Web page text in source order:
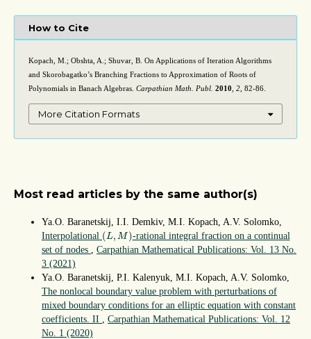
How to Cite
Kopach, M.; Obshta, A.; Shuvar, B. On Applications of Iteration Algorithms
and Skorobagatko’s Branching Fractions to Approximation of Roots of
Polynomials in Banach Algebras. Carpathian Math. Publ. 2010 2 , 82-86.
More Citation Formats
Most read articles by the same author(s)
Ya.O. Baranetskij, I.I. Demkiv, M.I. Kopach, A.V. Solomko,
Interpolational ( L, M )
(L M) -rational integral fraction on a continual
set of nodes
Carpathian Mathematical Publications: Vol. 13 No.
3 (2021)
Ya.O. Baranetskij, P.I. Kalenyuk, M.I. Kopach, A.V. Solomko,
The nonlocal boundary value problem with perturbations of
mixed boundary conditions for an elliptic equation with constant
coefficients. II
Carpathian Mathematical Publications: Vol. 12
No. 1 (2020)